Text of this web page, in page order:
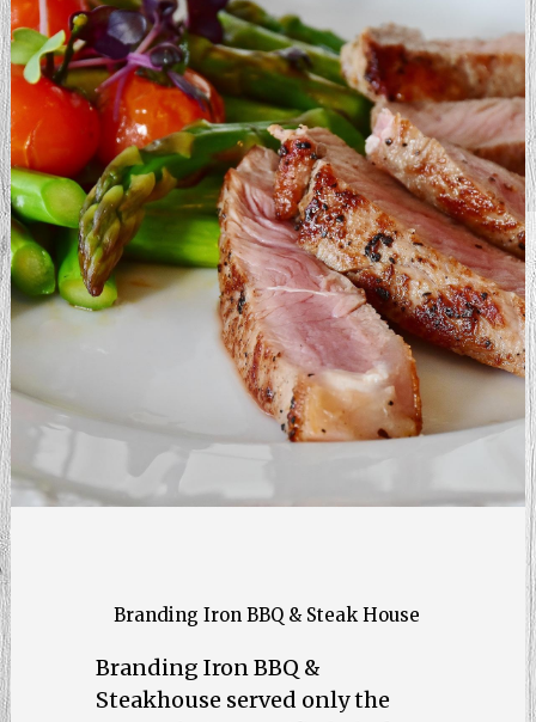
Branding Iron BBQ & Steak House
Branding Iron BBQ &
Steakhouse served only the